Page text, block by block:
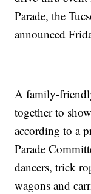
Parade, the
announced
A family-
together to
according to a
Parade
dancers, trick
wagons and